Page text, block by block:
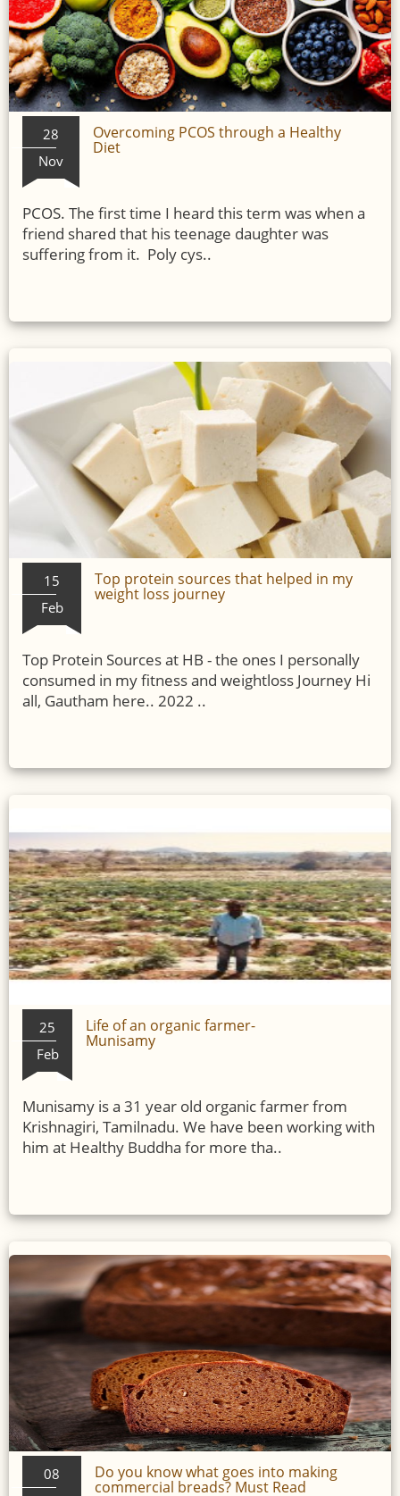
28
Nov
Overcoming PCOS through a Healthy
Diet
PCOS. The first time I heard this term was when a
friend shared that his teenage daughter was
suffering from it. Poly cys..
15
Feb
Top protein sources that helped in my
weight loss journey
Top Protein Sources at HB - the ones I personally
consumed in my fitness and weightloss Journey Hi
all, Gautham here.. 2022 ..
25
Feb
Life of an organic farmer-
Munisamy
Munisamy is a 31 year old organic farmer from
Krishnagiri, Tamilnadu. We have been working with
him at Healthy Buddha for more tha..
08
Do you know what goes into making
commercial breads? Must Read